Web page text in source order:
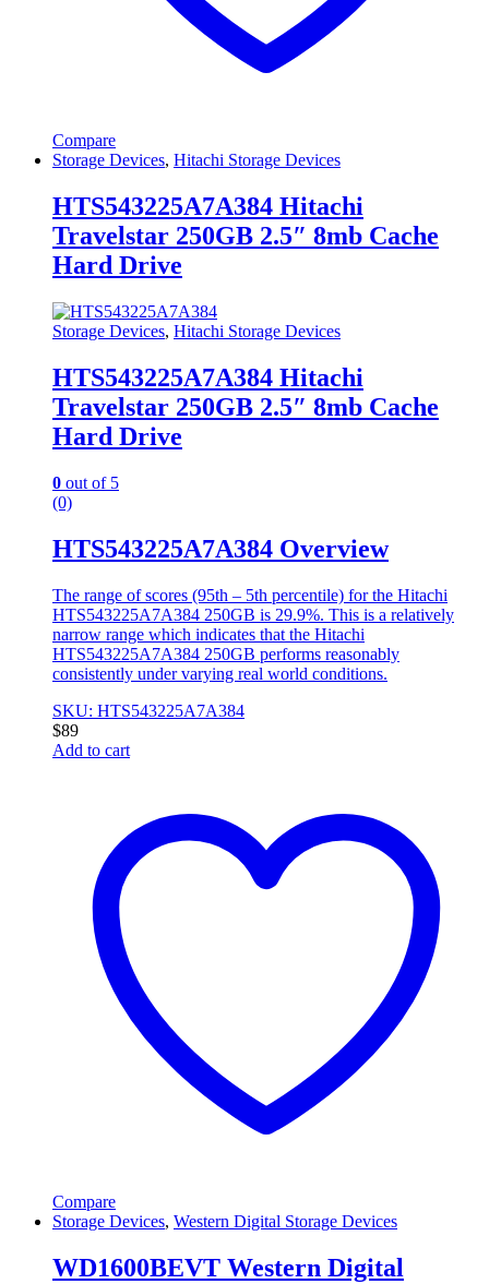
Compare
Storage Devices, Hitachi Storage Devices
HTS543225A7A384 Hitachi
Travelstar 250GB 2.5″ 8mb Cache
Hard Drive
Storage Devices, Hitachi Storage Devices
HTS543225A7A384 Hitachi
Travelstar 250GB 2.5″ 8mb Cache
Hard Drive
0 out of 5
(0)
HTS543225A7A384 Overview
The range of scores (95th – 5th percentile) for the Hitachi
HTS543225A7A384 250GB is 29.9%. This is a relatively
narrow range which indicates that the Hitachi
HTS543225A7A384 250GB performs reasonably
consistently under varying real world conditions.
SKU: HTS543225A7A384
$89
Add to cart
Compare
Storage Devices, Western Digital Storage Devices
WD1600BEVT Western Digital